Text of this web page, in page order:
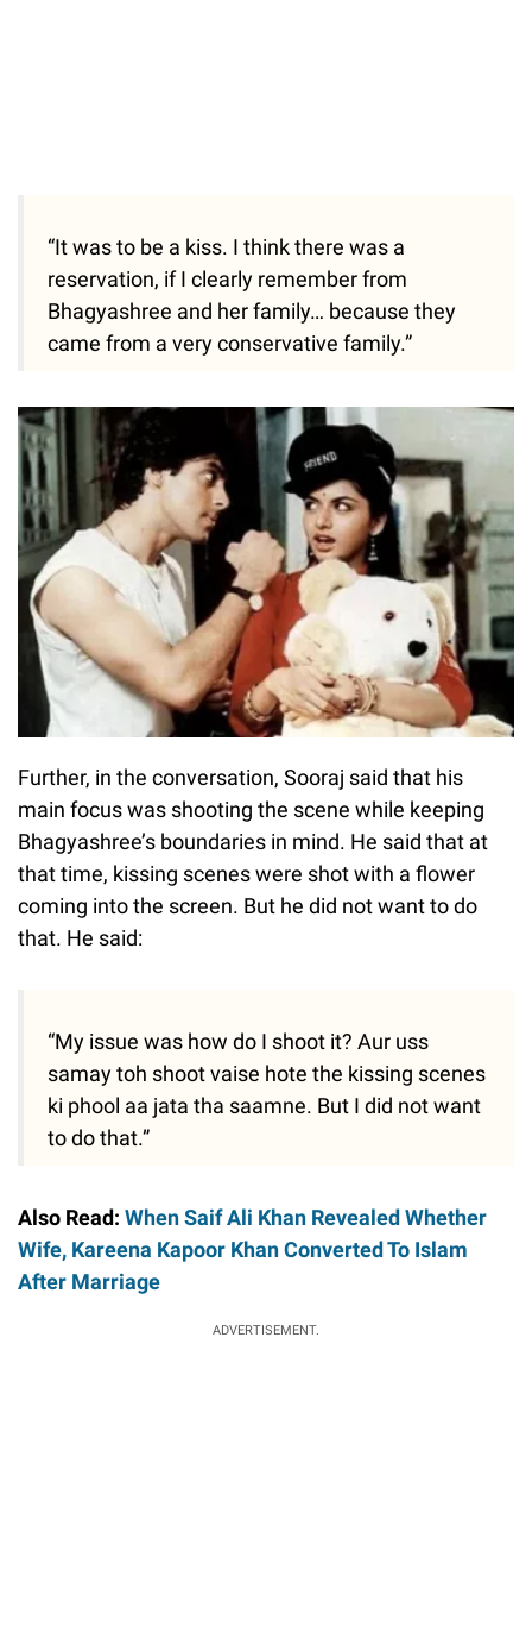
“It was to be a kiss. I think there was a
reservation, if I clearly remember from
Bhagyashree and her family… because they
came from a very conservative family.”
Further, in the conversation, Sooraj said that his
main focus was shooting the scene while keeping
Bhagyashree’s boundaries in mind. He said that at
that time, kissing scenes were shot with a flower
coming into the screen. But he did not want to do
that. He said:
“My issue was how do I shoot it? Aur uss
samay toh shoot vaise hote the kissing scenes
ki phool aa jata tha saamne. But I did not want
to do that.”
Also Read: When Saif Ali Khan Revealed Whether
Wife, Kareena Kapoor Khan Converted To Islam
After Marriage
ADVERTISEMENT.